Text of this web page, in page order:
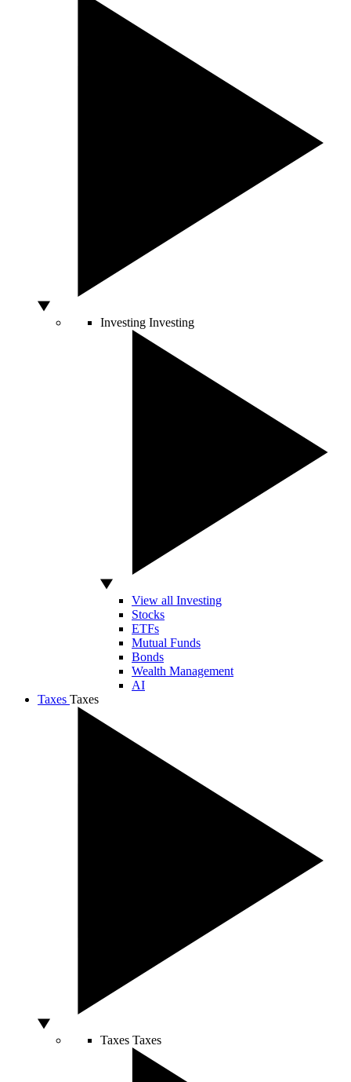
Investing Investing
View all Investing
Stocks
ETFs
Mutual Funds
Bonds
Wealth Management
AI
Taxes Taxes
Taxes Taxes